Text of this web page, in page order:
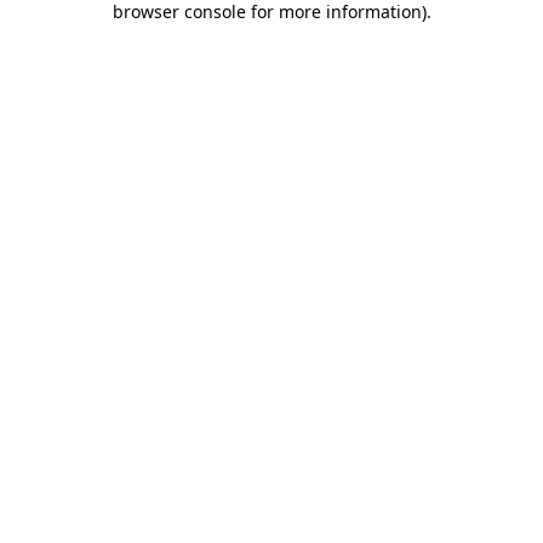
browser console for more information).